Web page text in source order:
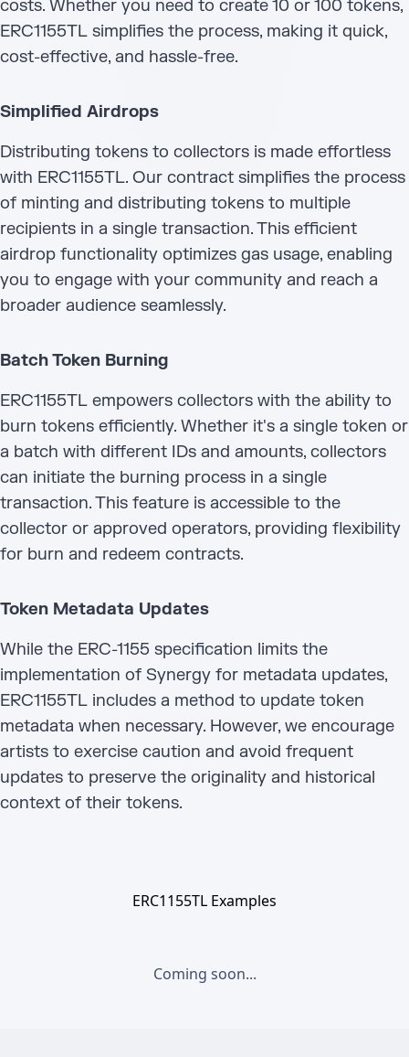
costs. Whether you need to create 10 or 100 tokens,
ERC1155TL simplifies the process, making it quick,
cost-effective, and hassle-free.
Simplified Airdrops
Distributing tokens to collectors is made effortless
with ERC1155TL. Our contract simplifies the process
of minting and distributing tokens to multiple
recipients in a single transaction. This efficient
airdrop functionality optimizes gas usage, enabling
you to engage with your community and reach a
broader audience seamlessly.
Batch Token Burning
ERC1155TL empowers collectors with the ability to
burn tokens efficiently. Whether it's a single token or
a batch with different IDs and amounts, collectors
can initiate the burning process in a single
transaction. This feature is accessible to the
collector or approved operators, providing flexibility
for burn and redeem contracts.
Token Metadata Updates
While the ERC-1155 specification limits the
implementation of Synergy for metadata updates,
ERC1155TL includes a method to update token
metadata when necessary. However, we encourage
artists to exercise caution and avoid frequent
updates to preserve the originality and historical
context of their tokens.
ERC1155TL Examples
Coming soon...